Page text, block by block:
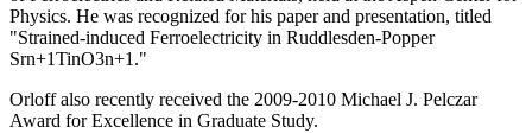
Physics. He was recognized for his paper and presentation, titled
"Strained-induced Ferroelectricity in Ruddlesden-Popper
Srn+1TinO3n+1."
Orloff also recently received the 2009-2010 Michael J. Pelczar
Award for Excellence in Graduate Study.